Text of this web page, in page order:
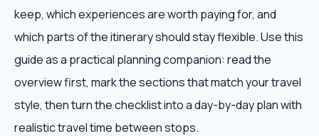
keep, which experiences are worth paying for, and
which parts of the itinerary should stay flexible. Use this
guide as a practical planning companion: read the
overview first, mark the sections that match your travel
style, then turn the checklist into a day-by-day plan with
realistic travel time between stops.